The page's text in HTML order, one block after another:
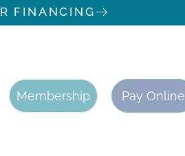
FINANCING
Membership Pay Online